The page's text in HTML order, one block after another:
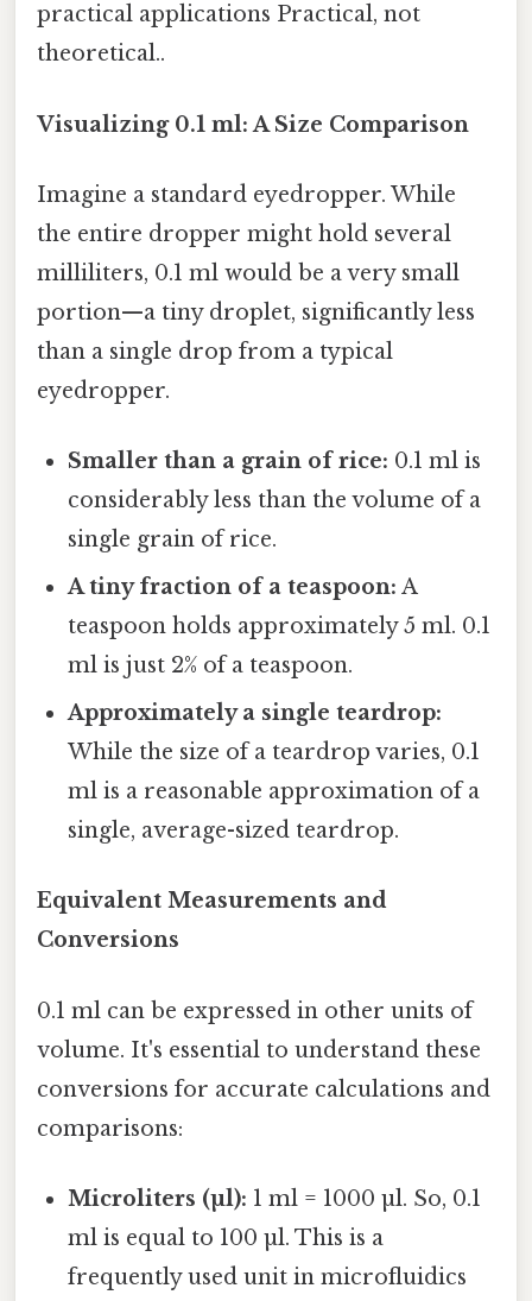
practical applications Practical, not
theoretical..
Visualizing 0.1 ml: A Size Comparison
Imagine a standard eyedropper. While
the entire dropper might hold several
milliliters, 0.1 ml would be a very small
portion—a tiny droplet, significantly less
than a single drop from a typical
eyedropper.
Smaller than a grain of rice: 0.1 ml is
considerably less than the volume of a
single grain of rice.
A tiny fraction of a teaspoon: A
teaspoon holds approximately 5 ml. 0.1
ml is just 2% of a teaspoon.
Approximately a single teardrop:
While the size of a teardrop varies, 0.1
ml is a reasonable approximation of a
single, average-sized teardrop.
Equivalent Measurements and
Conversions
0.1 ml can be expressed in other units of
volume. It's essential to understand these
conversions for accurate calculations and
comparisons:
Microliters (µl): 1 ml = 1000 µl. So, 0.1
ml is equal to 100 µl. This is a
frequently used unit in microfluidics